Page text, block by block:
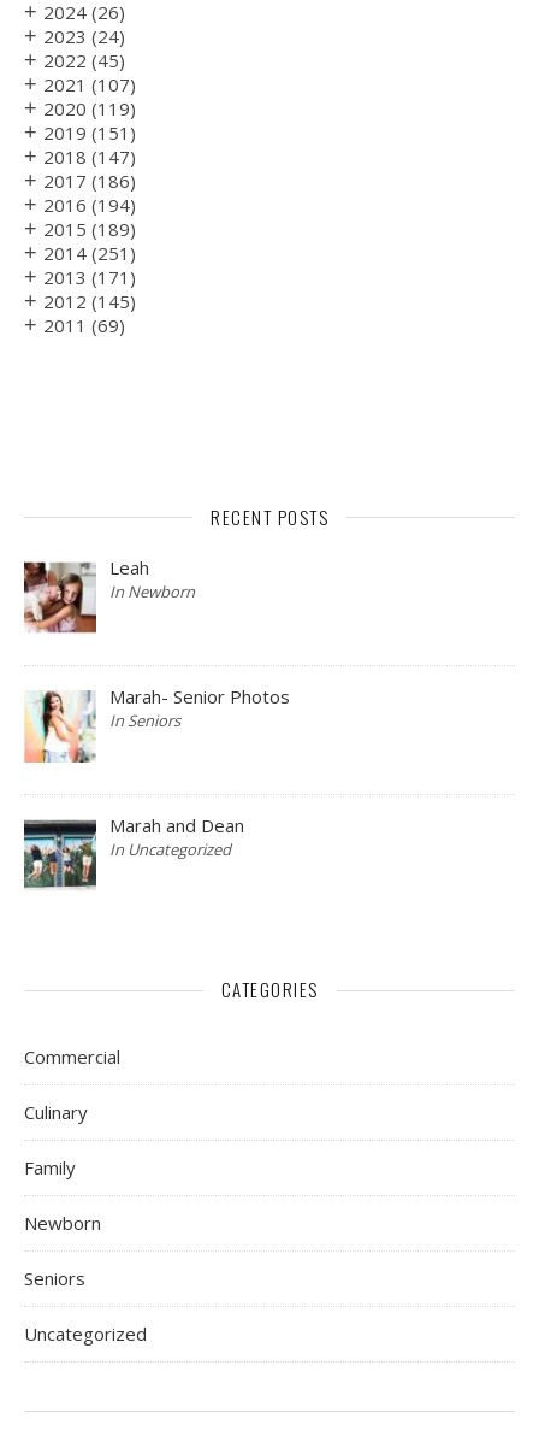
+ 2024 (26)
+ 2023 (24)
+ 2022 (45)
+ 2021 (107)
+ 2020 (119)
+ 2019 (151)
+ 2018 (147)
+ 2017 (186)
+ 2016 (194)
+ 2015 (189)
+ 2014 (251)
+ 2013 (171)
+ 2012 (145)
+ 2011 (69)
RECENT POSTS
Leah
In Newborn
Marah- Senior Photos
In Seniors
Marah and Dean
In Uncategorized
CATEGORIES
Commercial
Culinary
Family
Newborn
Seniors
Uncategorized